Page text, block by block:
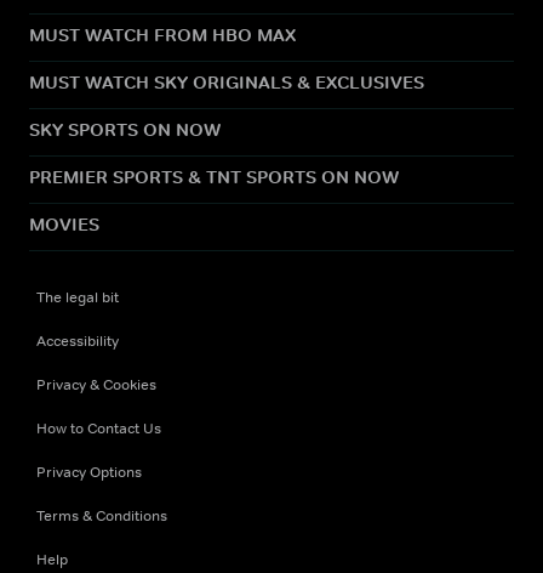
MUST WATCH FROM HBO MAX
MUST WATCH SKY ORIGINALS & EXCLUSIVES
SKY SPORTS ON NOW
PREMIER SPORTS & TNT SPORTS ON NOW
MOVIES
The legal bit
Accessibility
Privacy & Cookies
How to Contact Us
Privacy Options
Terms & Conditions
Help